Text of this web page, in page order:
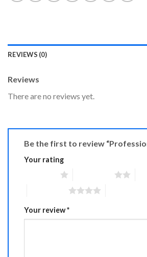
REVIEWS (0)
Reviews
There are no reviews yet.
Be the first to review
Your rating
Your review*